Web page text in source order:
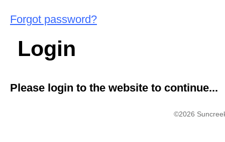
Forgot password?
Login
Please login to the website to continue...
©2026